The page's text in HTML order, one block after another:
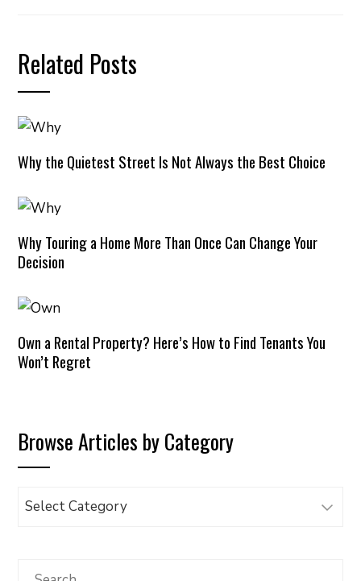
Related Posts
Why the Quietest Street Is Not Always the Best Choice
Why Touring a Home More Than Once Can Change Your
Decision
Own a Rental Property? Here’s How to Find Tenants You
Won’t Regret
Browse Articles by Category
Browse
Category
Search